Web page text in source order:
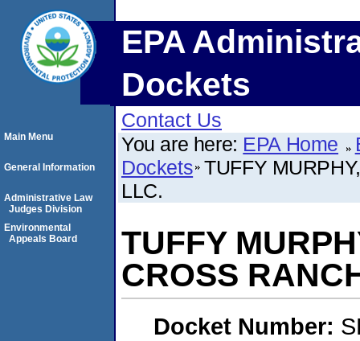
EPA
Dockets
Contact Us
You are here: EPA Home
Dockets TUFFY
LLC.
TUFFY
CROSS
Docket Number:
Main Menu
General Information
Administrative Law
Judges Division
Environmental
Appeals Board